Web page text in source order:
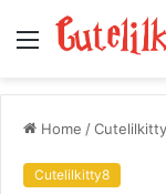
Menu
Home /
Cutelilkitty8